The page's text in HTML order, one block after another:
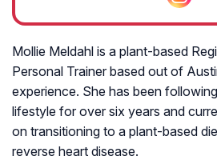
Mollie Meldahl is a plant-based
Personal Trainer based out of
experience. She has been
lifestyle for over six years and
on transitioning to a plant-based
reverse heart disease.